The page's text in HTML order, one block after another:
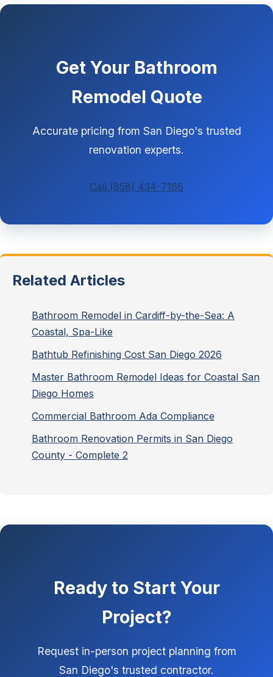
Get Your Bathroom
Remodel Quote
Accurate pricing from San Diego's trusted
renovation experts.
Call (858) 434-7166
Related Articles
Bathroom Remodel in Cardiff-by-the-Sea: A
Coastal, Spa-Like
Bathtub Refinishing Cost San Diego 2026
Master Bathroom Remodel Ideas for Coastal San
Diego Homes
Commercial Bathroom Ada Compliance
Bathroom Renovation Permits in San Diego
County - Complete 2
Ready to Start Your
Project?
Request in-person project planning from
San Diego's trusted contractor.